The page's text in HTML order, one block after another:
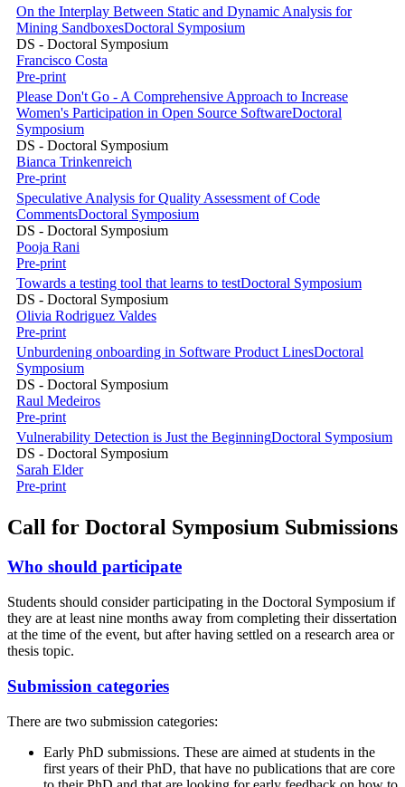
On the Interplay Between Static and Dynamic Analysis for
Mining SandboxesDoctoral Symposium
DS - Doctoral Symposium
Francisco Costa
Pre-print
Please Don't Go - A Comprehensive Approach to Increase
Women's Participation in Open Source SoftwareDoctoral
Symposium
DS - Doctoral Symposium
Bianca Trinkenreich
Pre-print
Speculative Analysis for Quality Assessment of Code
CommentsDoctoral Symposium
DS - Doctoral Symposium
Pooja Rani
Pre-print
Towards a testing tool that learns to testDoctoral Symposium
DS - Doctoral Symposium
Olivia Rodriguez Valdes
Pre-print
Unburdening onboarding in Software Product LinesDoctoral
Symposium
DS - Doctoral Symposium
Raul Medeiros
Pre-print
Vulnerability Detection is Just the BeginningDoctoral Symposium
DS - Doctoral Symposium
Sarah Elder
Pre-print
Call for Doctoral Symposium Submissions
Who should participate
Students should consider participating in the Doctoral Symposium if
they are at least nine months away from completing their dissertation
at the time of the event, but after having settled on a research area or
thesis topic.
Submission categories
There are two submission categories:
Early PhD submissions. These are aimed at students in the
first years of their PhD, that have no publications that are core